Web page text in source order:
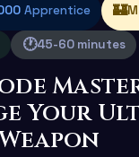
Apprentice 🏰
🕐45-60 minutes
Your